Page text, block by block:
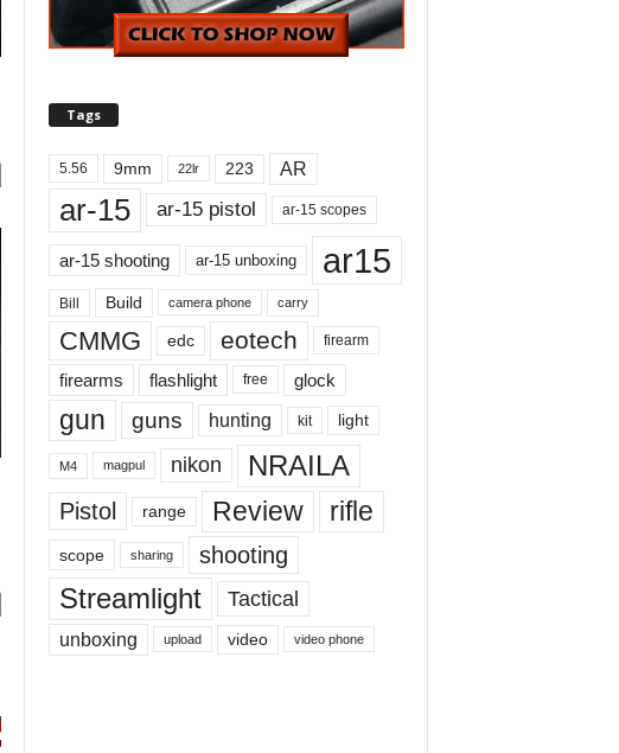
Tags
5.56 9mm 22lr 223 AR
ar-15 ar-15 pistol ar-15 scopes
ar-15 shooting ar-15 unboxing ar15
Bill Build camera phone carry
CMMG edc eotech firearm
firearms flashlight free glock
gun guns hunting kit light
M4 magpul nikon NRAILA
Pistol range Review rifle
scope sharing shooting
Streamlight Tactical
unboxing upload video video phone